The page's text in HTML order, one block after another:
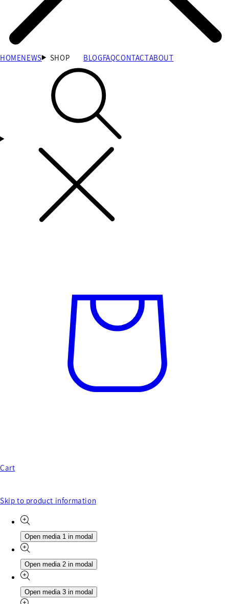
HOMENEWS SHOP BLOGFAQCONTACTABOUT
Cart
Skip to product information
Open media 1 in modal
Open media 2 in modal
Open media 3 in modal